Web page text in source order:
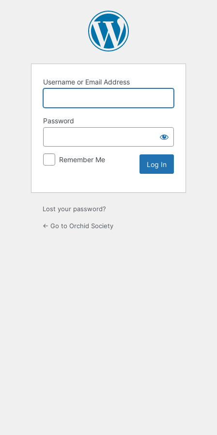
Username or Email Address
Password
Remember Me
Lost your password?
← Go to Orchid Society